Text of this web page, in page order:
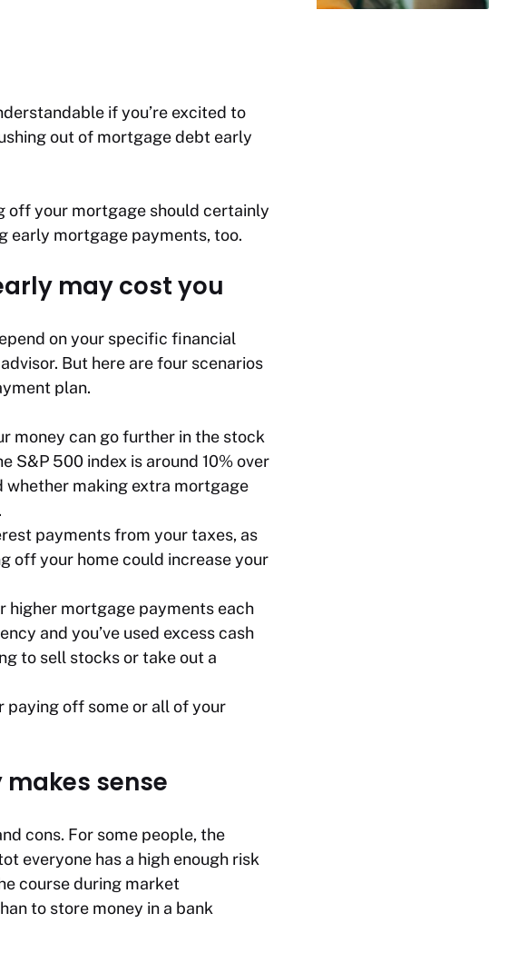
if you’re excited to
out of mortgage debt early
off your mortgage should certainly
early mortgage payments, too.
may cost you
on your specific financial
But here are four scenarios
plan.
money can go further in the stock
S&P 500 index is around 10% over
whether making extra mortgage
payments from your taxes, as
off your home could increase your
higher mortgage payments each
and you’ve used excess cash
to sell stocks or take out a
paying off some or all of your
sense
cons. For some people, the
everyone has a high enough risk
course during market
to store money in a bank